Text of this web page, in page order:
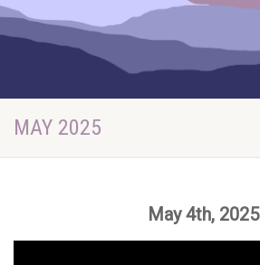
MAY 2025
May 4th, 2025